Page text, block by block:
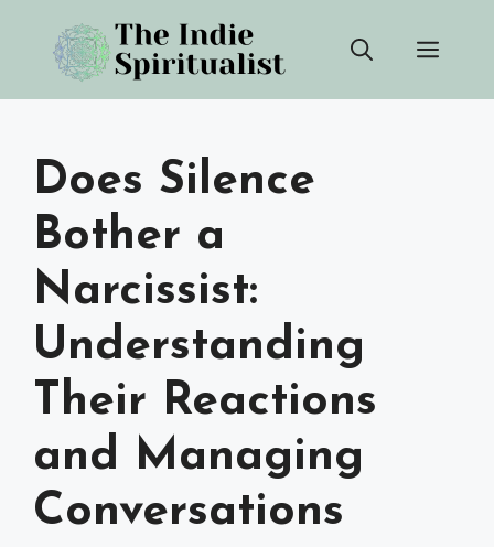
content
Does Silence
Bother a
Narcissist:
Understanding
Their Reactions
and Managing
Conversations